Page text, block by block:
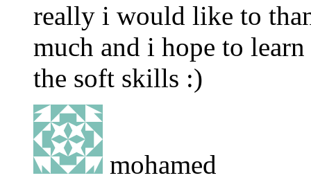
really i would like to
much and i hope to learn
the soft skills :)
mohamed